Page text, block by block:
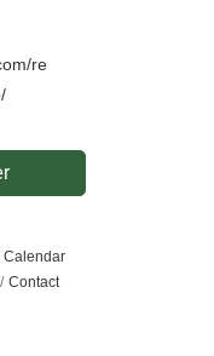
re
Calendar
Contact